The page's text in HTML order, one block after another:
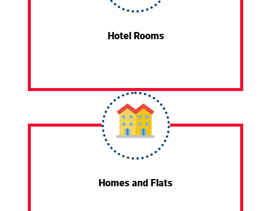
Hotel Rooms
Homes and Flats